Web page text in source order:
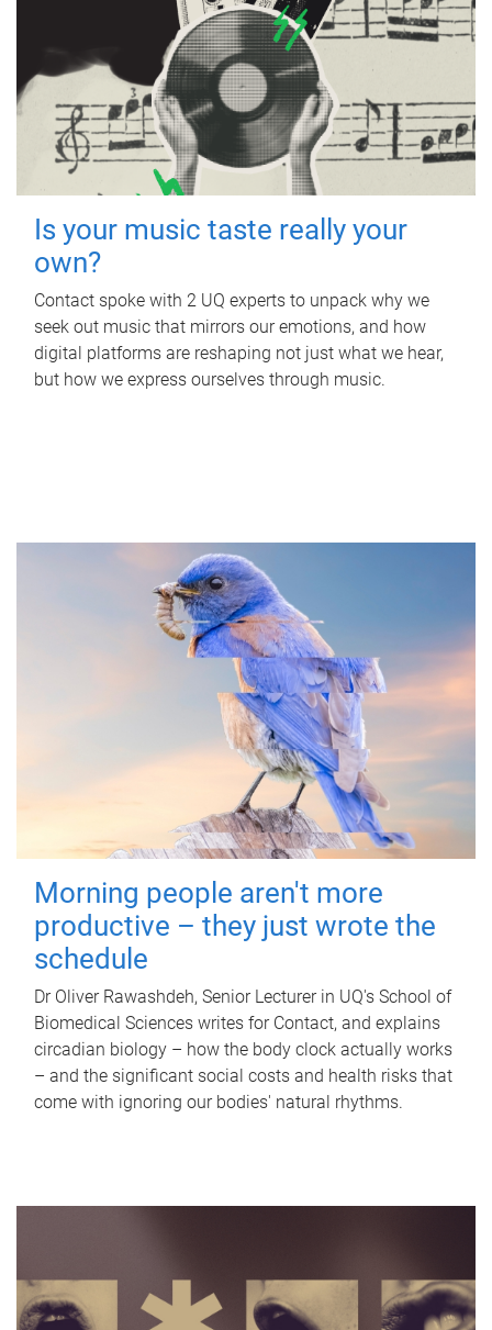
Is your music taste really your
own?
Contact spoke with 2 UQ experts to unpack why we
seek out music that mirrors our emotions, and how
digital platforms are reshaping not just what we hear,
but how we express ourselves through music.
Morning people aren't more
productive – they just wrote the
schedule
Dr Oliver Rawashdeh, Senior Lecturer in UQ's School of
Biomedical Sciences writes for Contact, and explains
circadian biology – how the body clock actually works
– and the significant social costs and health risks that
come with ignoring our bodies' natural rhythms.